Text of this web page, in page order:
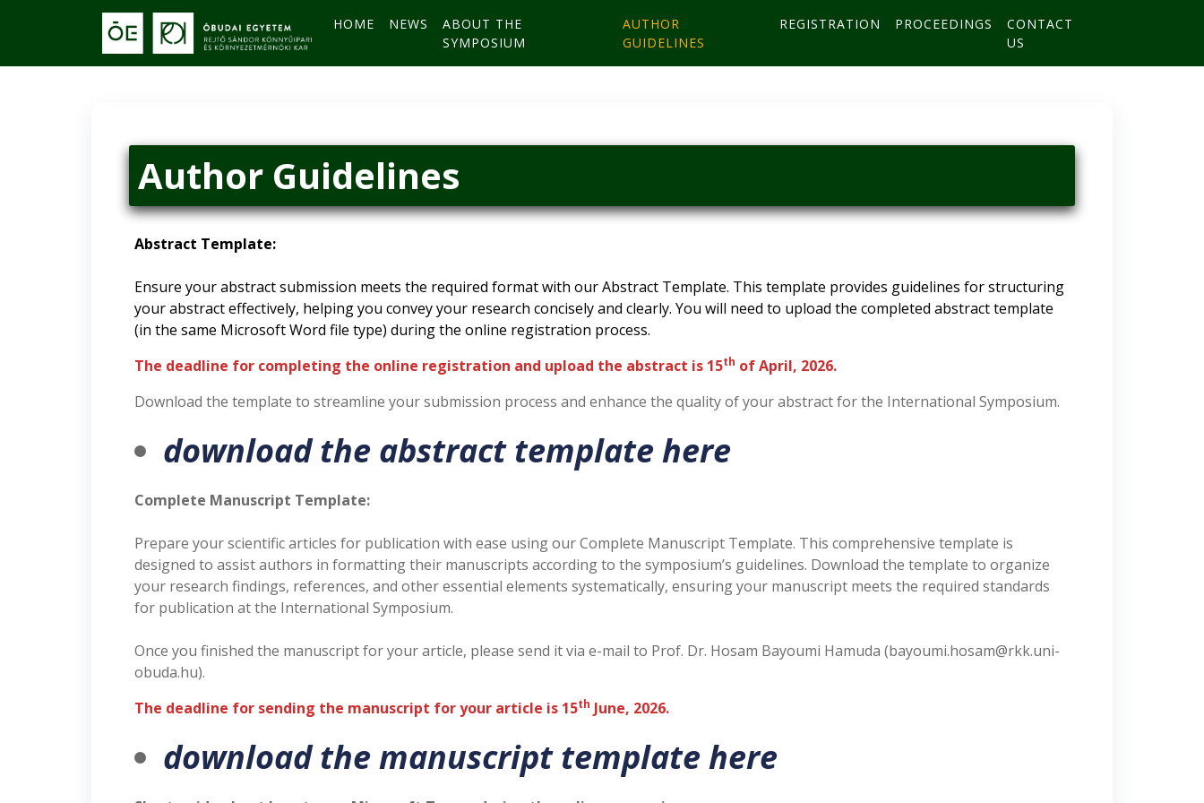
HOME NEWS
ABOUT THE
SYMPOSIUM
AUTHOR
GUIDELINES
REGISTRATION PROCEEDINGS
CONTACT
US
Author Guidelines
Abstract Template:
Ensure your abstract submission meets the required format with our Abstract Template. This template provides guidelines for structuring
your abstract effectively, helping you convey your research concisely and clearly. You will need to upload the completed abstract template
(in the same Microsoft Word file type) during the online registration process.
The deadline for completing the online registration and upload the abstract is 15th of April, 2026.
Download the template to streamline your submission process and enhance the quality of your abstract for the International Symposium.
download the abstract template here
Complete Manuscript Template:
Prepare your scientific articles for publication with ease using our Complete Manuscript Template. This comprehensive template is
designed to assist authors in formatting their manuscripts according to the symposium’s guidelines. Download the template to organize
your research findings, references, and other essential elements systematically, ensuring your manuscript meets the required standards
for publication at the International Symposium.
Once you finished the manuscript for your article, please send it via e-mail to Prof. Dr. Hosam Bayoumi Hamuda (bayoumi.hosam@rkk.uni-
obuda.hu).
The deadline for sending the manuscript for your article is 15th June, 2026.
download the manuscript template here